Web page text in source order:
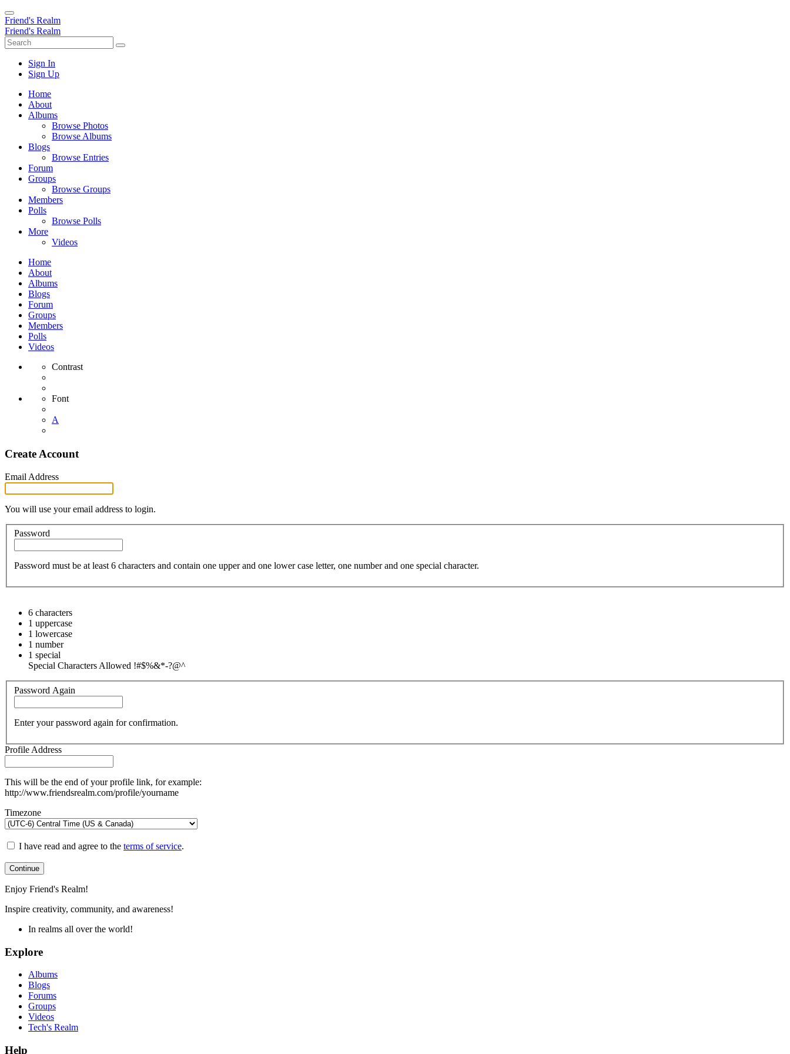
Friend's Realm
Friend's Realm
Sign In
Sign Up
Home
About
Albums
Browse Photos
Browse Albums
Blogs
Browse Entries
Forum
Groups
Browse Groups
Members
Polls
Browse Polls
More
Videos
Home
About
Albums
Blogs
Forum
Groups
Members
Polls
Videos
Contrast
Font
A
Create Account
Email Address
You will use your email address to login.
Password
Password must be at least 6 characters and contain one upper and one lower case letter, one number and one special character.
6 characters
1 uppercase
1 lowercase
1 number
1 special
Special Characters Allowed !#$%&*-?@^
Password Again
Enter your password again for confirmation.
Profile Address
This will be the end of your profile link, for example:
http://www.friendsrealm.com/profile/yourname
Timezone
I have read and agree to the terms of service.
Continue
Enjoy Friend's Realm!
Inspire creativity, community, and awareness!
In realms all over the world!
Explore
Albums
Blogs
Forums
Groups
Videos
Tech's Realm
Help